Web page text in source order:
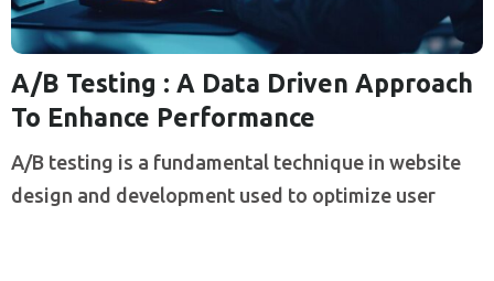
A/B Testing : A Data Driven Approach
To Enhance Performance
A/B testing is a fundamental technique in website
design and development used to optimize user